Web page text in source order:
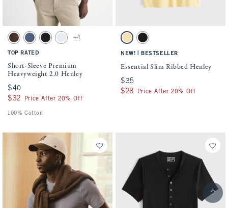
Activating this element will cause content on the page to be updated.
Short-Sleeve Premium Heavyweight 2.0 Henley swatches
Dark Coffee Wash swatch
Blue Wash swatch
Black swatchWhite swatch
+4
TOP RATED
Short-Sleeve Premium
Heavyweight 2.0 Henley
$40
$40
$32
$32 Price After 20% Off
100% Cotton
Activating this element will cause
Essential Slim Ribbed Henley swatches
Sunny Yellow swatch
Black swatch
NEW! BESTSELLER
Essential Slim Ribbed Henley
$35
$35
$28
$28 Price After 20% Off
Scroll